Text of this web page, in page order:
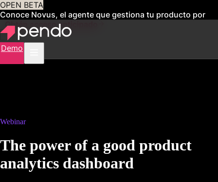
OPEN BETA
Conoce Novus, el agente que gestiona tu producto por
Obtén acceso anticipado
Demo
Webinar
The power of a good product
analytics dashboard